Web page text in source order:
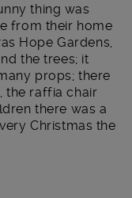
thing was
from their home
Hope Gardens,
the trees; it
props; there
the raffia chair
there was a
Christmas the